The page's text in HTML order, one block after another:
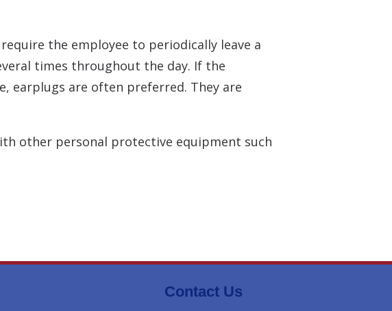
the employee to periodically leave a
times throughout the day. If the
earplugs are often preferred. They are
other personal protective equipment such
Contact Us